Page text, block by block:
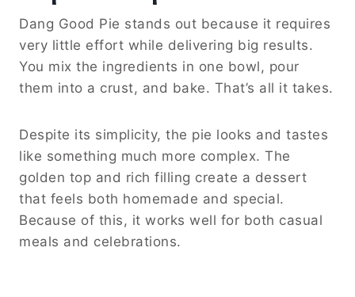
Dang Good Pie stands out because it requires
very little effort while delivering big results.
You mix the ingredients in one bowl, pour
them into a crust, and bake. That’s all it takes.
Despite its simplicity, the pie looks and tastes
like something much more complex. The
golden top and rich filling create a dessert
that feels both homemade and special.
Because of this, it works well for both casual
meals and celebrations.